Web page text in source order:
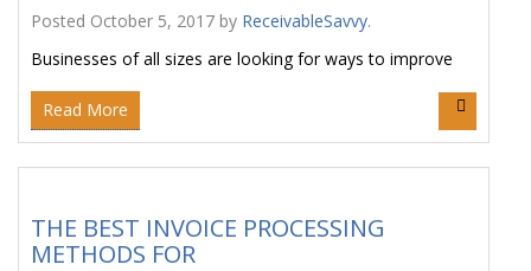
Posted October 5, 2017 by ReceivableSavvy.
Businesses of all sizes are looking for ways to improve
Read More
THE BEST INVOICE PROCESSING
METHODS FOR